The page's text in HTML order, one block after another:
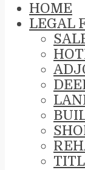
HOME
LEGAL